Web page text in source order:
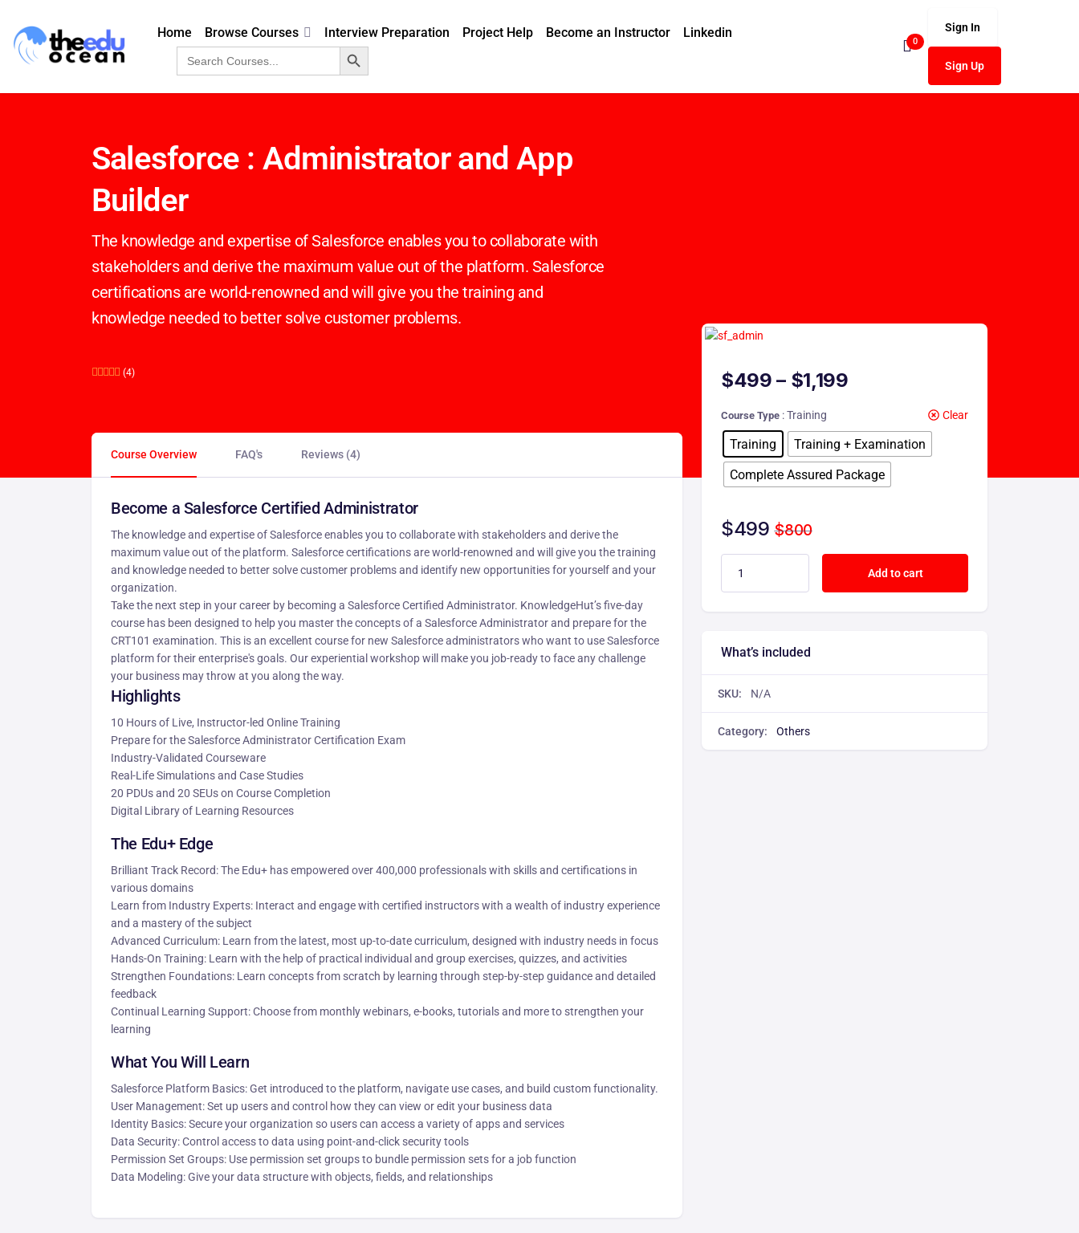
Home Browse Courses Interview Preparation Project Help Become an Instructor Linkedin
Search
for:
Search Button 0
Sign In
Sign Up
Salesforce : Administrator and App
Builder
The knowledge and expertise of Salesforce enables you to collaborate with
stakeholders and derive the maximum value out of the platform. Salesforce
certifications are world-renowned and will give you the training and
knowledge needed to better solve customer problems.
(4)
Course Overview FAQ's Reviews (4)
Become a Salesforce Certified Administrator
The knowledge and expertise of Salesforce enables you to collaborate with stakeholders and derive the
maximum value out of the platform. Salesforce certifications are world-renowned and will give you the training
and knowledge needed to better solve customer problems and identify new opportunities for yourself and your
organization.
Take the next step in your career by becoming a Salesforce Certified Administrator. KnowledgeHut’s five-day
course has been designed to help you master the concepts of a Salesforce Administrator and prepare for the
CRT101 examination. This is an excellent course for new Salesforce administrators who want to use Salesforce
platform for their enterprise's goals. Our experiential workshop will make you job-ready to face any challenge
your business may throw at you along the way.
Highlights
10 Hours of Live, Instructor-led Online Training
Prepare for the Salesforce Administrator Certification Exam
Industry-Validated Courseware
Real-Life Simulations and Case Studies
20 PDUs and 20 SEUs on Course Completion
Digital Library of Learning Resources
The Edu+ Edge
Brilliant Track Record: The Edu+ has empowered over 400,000 professionals with skills and certifications in
various domains
Learn from Industry Experts: Interact and engage with certified instructors with a wealth of industry experience
and a mastery of the subject
Advanced Curriculum: Learn from the latest, most up-to-date curriculum, designed with industry needs in focus
Hands-On Training: Learn with the help of practical individual and group exercises, quizzes, and activities
Strengthen Foundations: Learn concepts from scratch by learning through step-by-step guidance and detailed
feedback
Continual Learning Support: Choose from monthly webinars, e-books, tutorials and more to strengthen your
learning
What You Will Learn
Salesforce Platform Basics: Get introduced to the platform, navigate use cases, and build custom functionality.
User Management: Set up users and control how they can view or edit your business data
Identity Basics: Secure your organization so users can access a variety of apps and services
Data Security: Control access to data using point-and-click security tools
Permission Set Groups: Use permission set groups to bundle permission sets for a job function
Data Modeling: Give your data structure with objects, fields, and relationships
$499 – $1,199
Course Type : Training
Training
Training + Examination
Complete Assured Package
Clear
$499 $800
Add to cart
What’s included
SKU: N/A
Category: Others